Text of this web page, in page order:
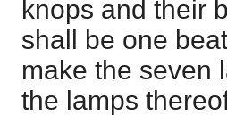
knops and their
shall be one
make the seven
the lamps